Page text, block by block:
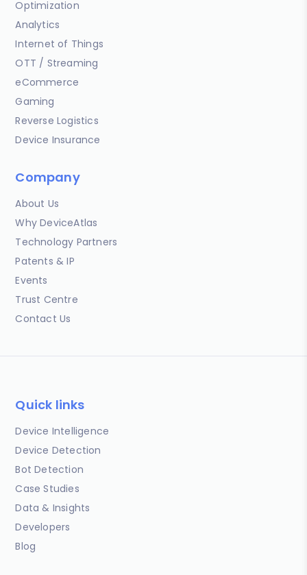
Optimization
Analytics
Internet of Things
OTT / Streaming
eCommerce
Gaming
Reverse Logistics
Device Insurance
Company
About Us
Why DeviceAtlas
Technology Partners
Patents & IP
Events
Trust Centre
Contact Us
Quick links
Device Intelligence
Device Detection
Bot Detection
Case Studies
Data & Insights
Developers
Blog